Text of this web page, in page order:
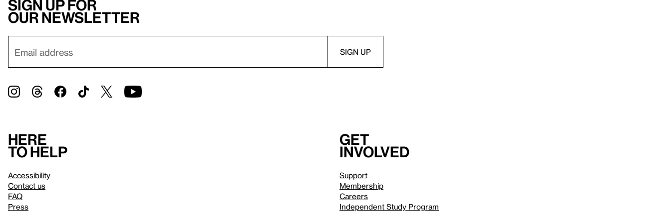
Sign up for
our newsletter
Here
to help
Accessibility
Contact us
FAQ
Press
Get
involved
Support
Membership
Careers
Independent Study Program